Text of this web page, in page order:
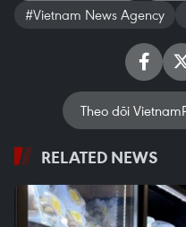
#Vietnam News Agency
Theo dõi
RELATED NEWS